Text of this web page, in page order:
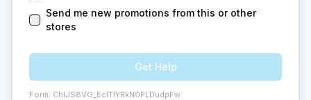
Send me new promotions from this or other
stores
Get Help
Form: ChIJS8VG_EclTIYRkN0PLDudpFw